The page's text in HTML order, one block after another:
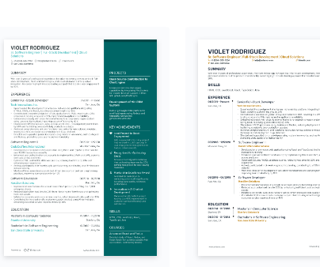
to open source
and personal
new cultures, which
in team